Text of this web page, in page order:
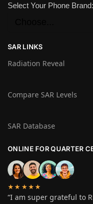
Select Your Phone Brand:
SAR LINKS
Radiation Reveal
Compare SAR Levels
SAR Database
ONLINE FOR QUARTER
★★★★★
“I am super grateful to